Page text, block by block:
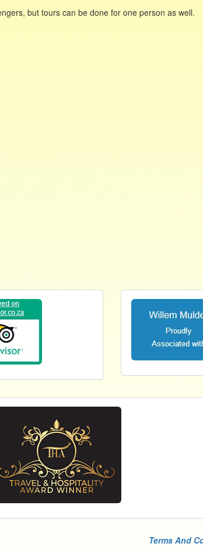
but tours can be done for one person as well.
Terms And